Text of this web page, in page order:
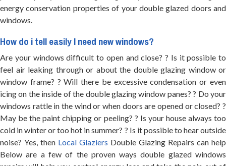
energy conservation properties of your double glazed doors and
windows.
How do i tell easily I need new windows?
Are your windows difficult to open and close? ? Is it possible to
feel air leaking through or about the double glazing window or
window frame? ? Will there be excessive condensation or even
icing on the inside of the double glazing window panes? ? Do your
windows rattle in the wind or when doors are opened or closed? ?
May be the paint chipping or peeling? ? Is your house always too
cold in winter or too hot in summer? ? Is it possible to hear outside
noise? Yes, then Local Glaziers Double Glazing Repairs can help
Below are a few of the proven ways double glazed windows